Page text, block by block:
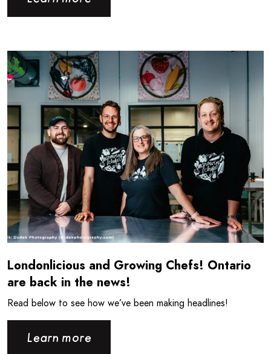
Londonlicious and Growing Chefs! Ontario
are back in the news!
Read below to see how we’ve been making headlines!
Learn more
Read more about Londonlicious and Growing Chefs!